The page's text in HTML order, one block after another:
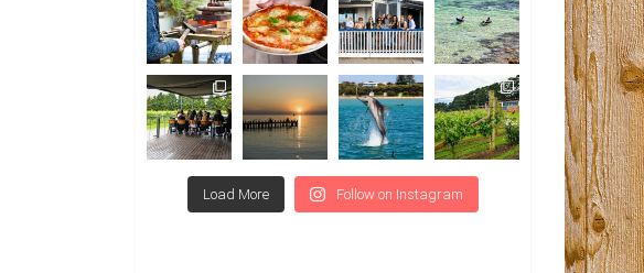
Load More Follow on Instagram